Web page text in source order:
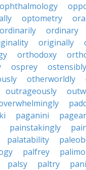
ophthalmology
optometry
ordinarily ordinary
originally
orthodoxy
osprey
ostensibly
otherworldly
outrageously
paganini
painstakingly
palatability
palfrey
palsy paltry